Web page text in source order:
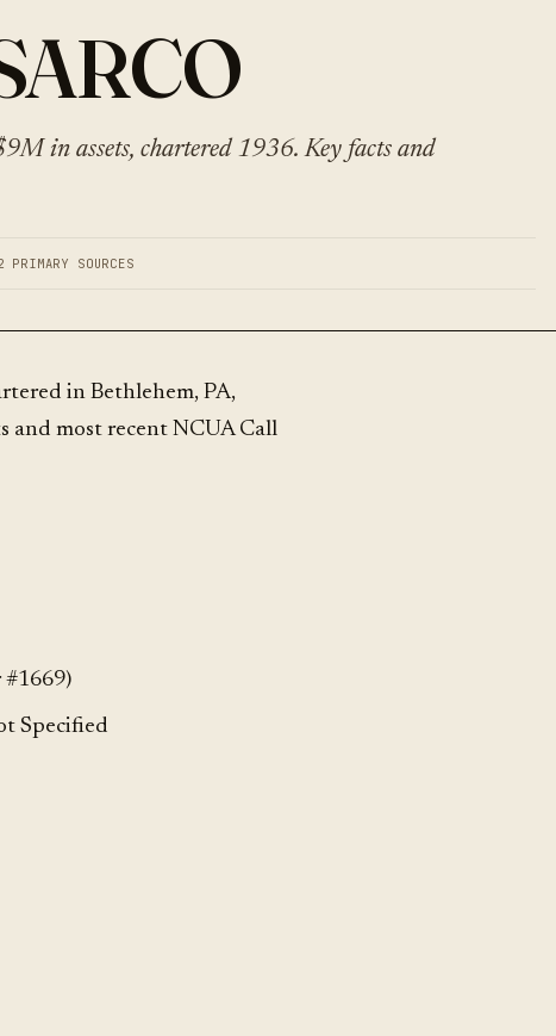
in assets, chartered 1936. Key facts and
PRIMARY SOURCES
in Bethlehem, PA,
and most recent NCUA Call
Specified